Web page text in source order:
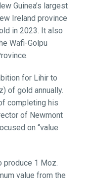
Guinea’s largest
Ireland province
in 2023. It also
Wafi-Golpu
for Lihir to
of gold annually.
completing his
of Newmont
on “value
produce 1 Moz.
value from the